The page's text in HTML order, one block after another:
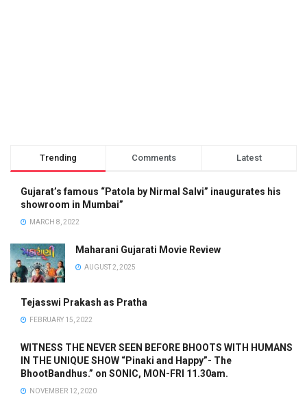
Trending Comments Latest
Gujarat’s famous “Patola by Nirmal Salvi” inaugurates his
showroom in Mumbai”
MARCH 8, 2022
Maharani Gujarati Movie Review
AUGUST 2, 2025
Tejasswi Prakash as Pratha
FEBRUARY 15, 2022
WITNESS THE NEVER SEEN BEFORE BHOOTS WITH HUMANS
IN THE UNIQUE SHOW “Pinaki and Happy”- The
BhootBandhus.” on SONIC, MON-FRI 11.30am.
NOVEMBER 12, 2020